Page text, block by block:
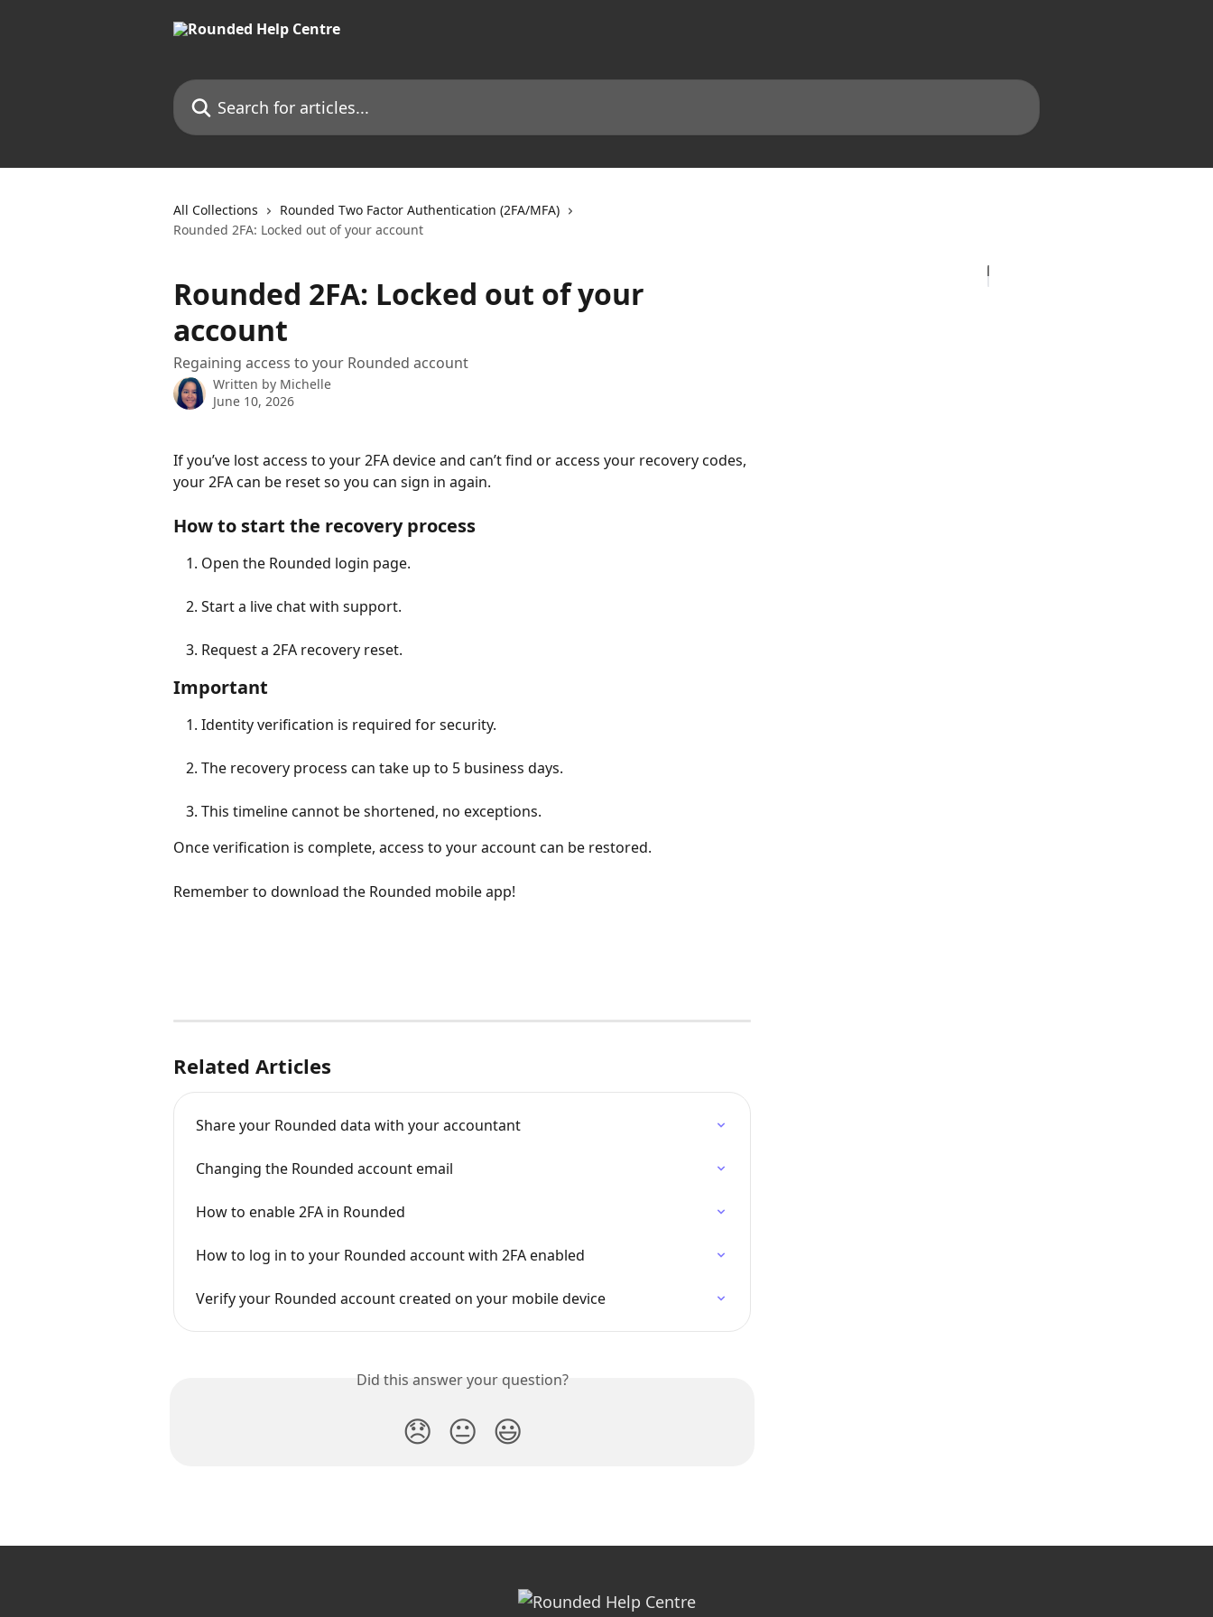
Search for articles...
All Collections
Rounded Two Factor Authentication (2FA/MFA)
Rounded 2FA: Locked out of your account
Rounded 2FA: Locked out of your
account
Regaining access to your Rounded account
Written by Michelle
June 10, 2026
If you’ve lost access to your 2FA device and can’t find or access your recovery codes,
your 2FA can be reset so you can sign in again.
How to start the recovery process
Open the Rounded login page.
Start a live chat with support.
Request a 2FA recovery reset.
Important
Identity verification is required for security.
The recovery process can take up to 5 business days.
This timeline cannot be shortened, no exceptions.
Once verification is complete, access to your account can be restored.
Remember to download the Rounded mobile app!
Related Articles
Share your Rounded data with your accountant
Changing the Rounded account email
How to enable 2FA in Rounded
How to log in to your Rounded account with 2FA enabled
Verify your Rounded account created on your mobile device
Did this answer your question?
😞 😐 😃